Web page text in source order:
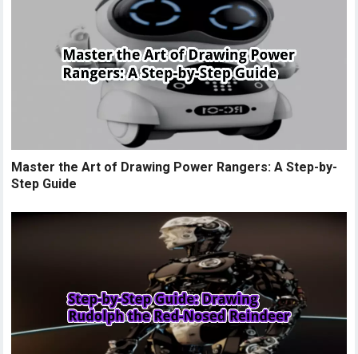
Master the Art of Drawing Power Rangers: A Step-by-
Step Guide